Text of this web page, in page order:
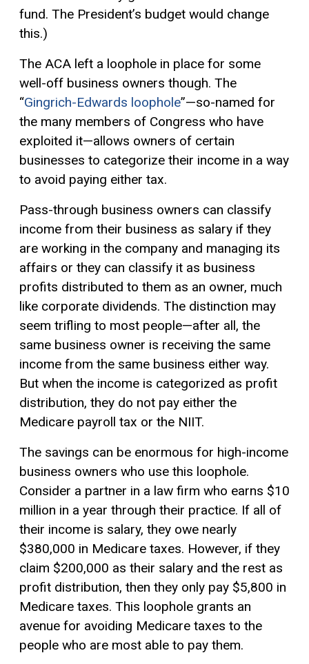
fund. The President’s budget would change
this.)
The ACA left a loophole in place for some
well-off business owners though. The
“Gingrich-Edwards loophole”—so-named for
the many members of Congress who have
exploited it—allows owners of certain
businesses to categorize their income in a way
to avoid paying either tax.
Pass-through business owners can classify
income from their business as salary if they
are working in the company and managing its
affairs or they can classify it as business
profits distributed to them as an owner, much
like corporate dividends. The distinction may
seem trifling to most people—after all, the
same business owner is receiving the same
income from the same business either way.
But when the income is categorized as profit
distribution, they do not pay either the
Medicare payroll tax or the NIIT.
The savings can be enormous for high-income
business owners who use this loophole.
Consider a partner in a law firm who earns $10
million in a year through their practice. If all of
their income is salary, they owe nearly
$380,000 in Medicare taxes. However, if they
claim $200,000 as their salary and the rest as
profit distribution, then they only pay $5,800 in
Medicare taxes. This loophole grants an
avenue for avoiding Medicare taxes to the
people who are most able to pay them.